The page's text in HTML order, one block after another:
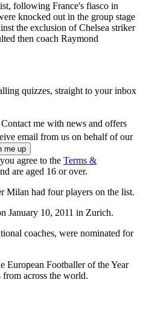
following France's fiasco in
knocked out in the group stage
the exclusion of Chelsea striker
then coach Raymond
quizzes, straight to your inbox
Contact me with news and offers
email from us on behalf of our
agree to the Terms &
are aged 16 or over.
Milan had four players on the list.
January 10, 2011 in Zurich.
coaches, were nominated for
European Footballer of the Year
across the world.